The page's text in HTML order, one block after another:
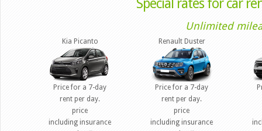
Special rates for car
Unlimited
Kia Picanto Renault Duster
Price for a 7-day
rent per day.
price
including insurance
Price for a 7-day
rent per day.
price
including insurance